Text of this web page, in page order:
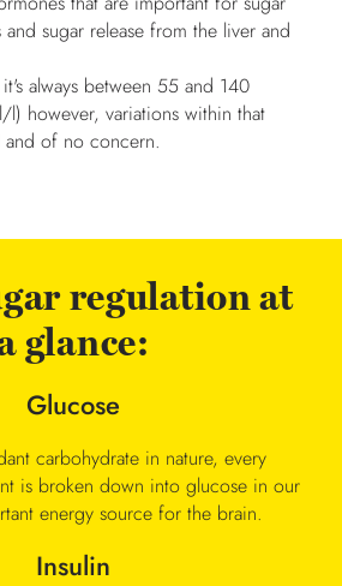
sugar release from the liver and
always between 55 and 140
however, variations within that
and of no concern.
regulation at
glance:
Glucose
carbohydrate in nature, every
is broken down into glucose in our
energy source for the brain.
Insulin